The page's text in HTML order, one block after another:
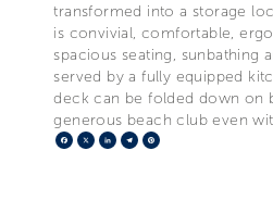
transformed into a storage
is convivial, comfortable,
spacious seating, sunbathing
served by a fully equipped
deck can be folded down on
generous beach club even
Facebook
X LinkedIn
Telegram